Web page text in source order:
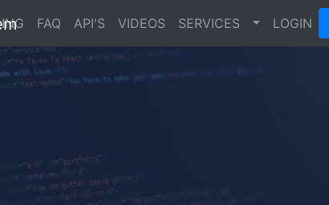
FAQ API'S VIDEOS SERVICES LOGIN